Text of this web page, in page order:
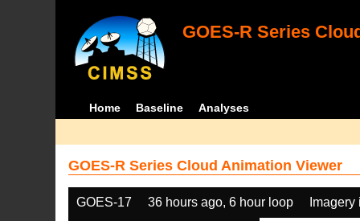
GOES-R Series
Home Baseline Analyses
GOES-R Series Cloud Animation Viewer
GOES-17 36 hours ago, 6 hour loop